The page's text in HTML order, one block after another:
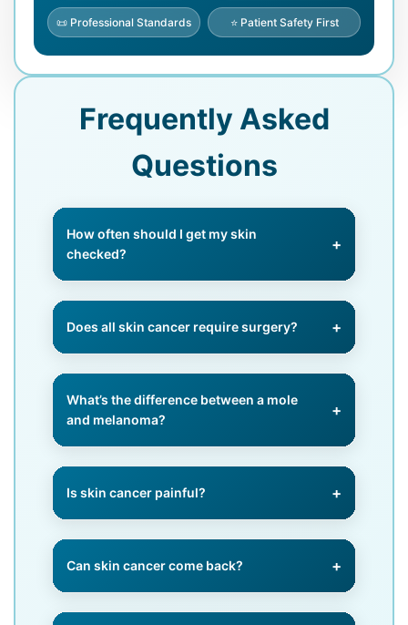
📜 Professional Standards ⭐ Patient Safety First
Frequently Asked
Questions
How often should I get my skin
checked?
everyone should perform monthly
self-examinations.
Does all skin cancer require surgery?
therapy, or cryotherapy. Surgery is
What’s the difference between a mole
and melanoma?
that changes in size, shape, or
colour should be assessed.
Is skin cancer painful?
checks are so important.
Can skin cancer come back?